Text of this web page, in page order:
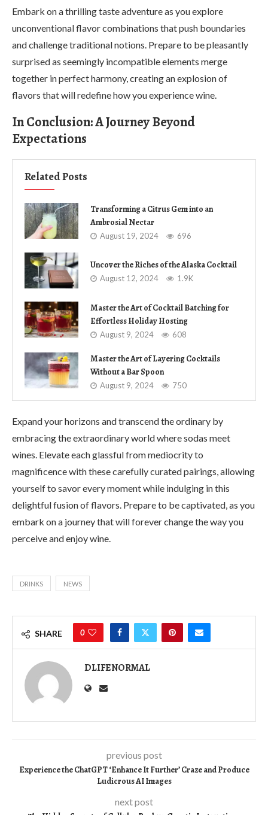
Embark on a thrilling taste adventure as you explore
unconventional flavor combinations that push boundaries
and challenge traditional notions. Prepare to be pleasantly
surprised as seemingly incompatible elements merge
together in perfect harmony, creating an explosion of
flavors that will redefine how you experience wine.
In Conclusion: A Journey Beyond
Expectations
Related Posts
Transforming a Citrus Gem into an
Ambrosial Nectar
August 19, 2024 696
Uncover the Riches of the Alaska Cocktail
August 12, 2024 1.9K
Master the Art of Cocktail Batching for
Effortless Holiday Hosting
August 9, 2024 608
Master the Art of Layering Cocktails
Without a Bar Spoon
August 9, 2024 750
Expand your horizons and transcend the ordinary by
embracing the extraordinary world where sodas meet
wines. Elevate each glassful from mediocrity to
magnificence with these carefully curated pairings, allowing
yourself to savor every moment while indulging in this
delightful fusion of flavors. Prepare to be captivated, as you
embark on a journey that will forever change the way you
perceive and enjoy wine.
DRINKS NEWS
SHARE 0
DLIFENORMAL
previous post
Experience the ChatGPT ‘Enhance It Further’ Craze and Produce
Ludicrous AI Images
next post